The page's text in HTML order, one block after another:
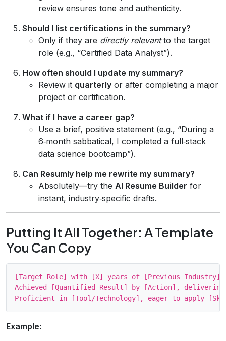
review ensures tone and authenticity.
Should I list certifications in the summary?
Only if they are directly relevantto the target
role (e.g., “Certified Data Analyst”).
How often should I update my summary?
Review it quarterly or after completing a major
project or certification.
What if I have a career gap?
Use a brief, positive statement (e.g., “During a
6‑month sabbatical, I completed a full‑stack
data science bootcamp”).
Can Resumly help me rewrite my summary?
Absolutely—try the AI Resume Builder for
instant, industry‑specific drafts.
Putting It All Together: A Template
You Can Copy
[Target Role] with [X] years of [Previous
Achieved [Quantified Result] by [Action], delivering
Example: